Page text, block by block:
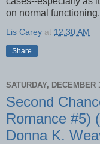
on normal functioning.
Lis Carey at 12:30 AM
Share
SATURDAY, DECEMBER
Second
Romance #5)
Donna K.